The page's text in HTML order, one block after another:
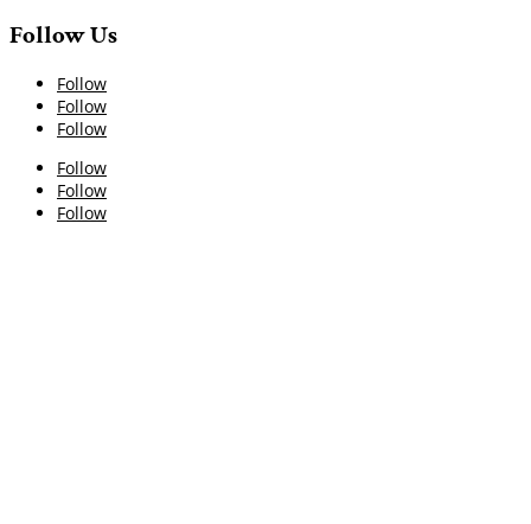
Follow Us
Follow
Follow
Follow
Follow
Follow
Follow